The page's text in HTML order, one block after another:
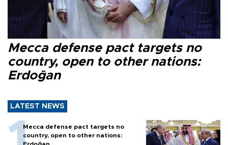
Mecca defense pact targets no
country, open to other nations:
Erdoğan
LATEST NEWS
Mecca defense pact targets no
country, open to other nations: